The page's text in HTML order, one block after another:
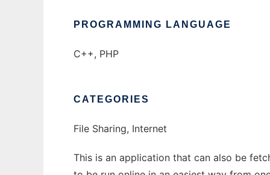
PROGRAMMING LANGUAGE
C++, PHP
CATEGORIES
File Sharing, Internet
This is an application that can also be